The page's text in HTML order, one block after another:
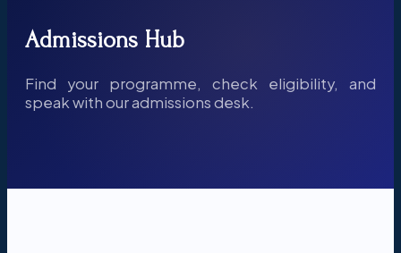
Admissions Hub
Find your programme, check eligibility, and
speak with our admissions desk.